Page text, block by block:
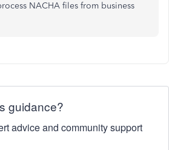
NACHA files from business
guidance?
advice and community support